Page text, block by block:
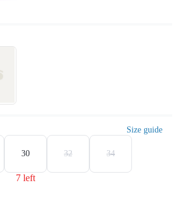
Size guide
30
7 left
32 34